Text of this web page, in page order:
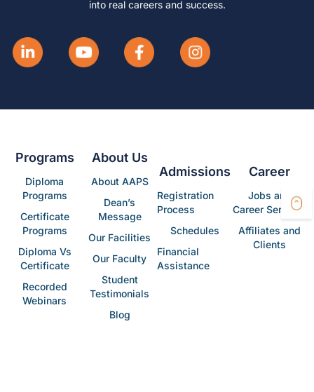
into real careers and success.
Programs
Diploma
Programs
Certificate
Programs
Diploma Vs
Certificate
Recorded
Webinars
About Us
About AAPS
Dean’s
Message
Our Facilities
Our Faculty
Student
Testimonials
Blog
Admissions
Registration
Process
Schedules
Financial
Assistance
Career
Jobs and
Career Services
Affiliates and
Clients